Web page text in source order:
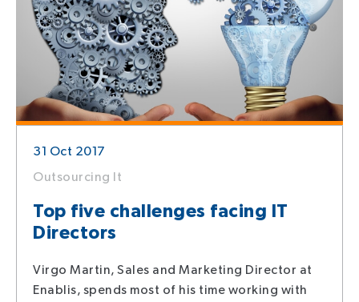
31 Oct 2017
Outsourcing It
Top five challenges facing IT
Directors
Virgo Martin, Sales and Marketing Director at
Enablis, spends most of his time working with